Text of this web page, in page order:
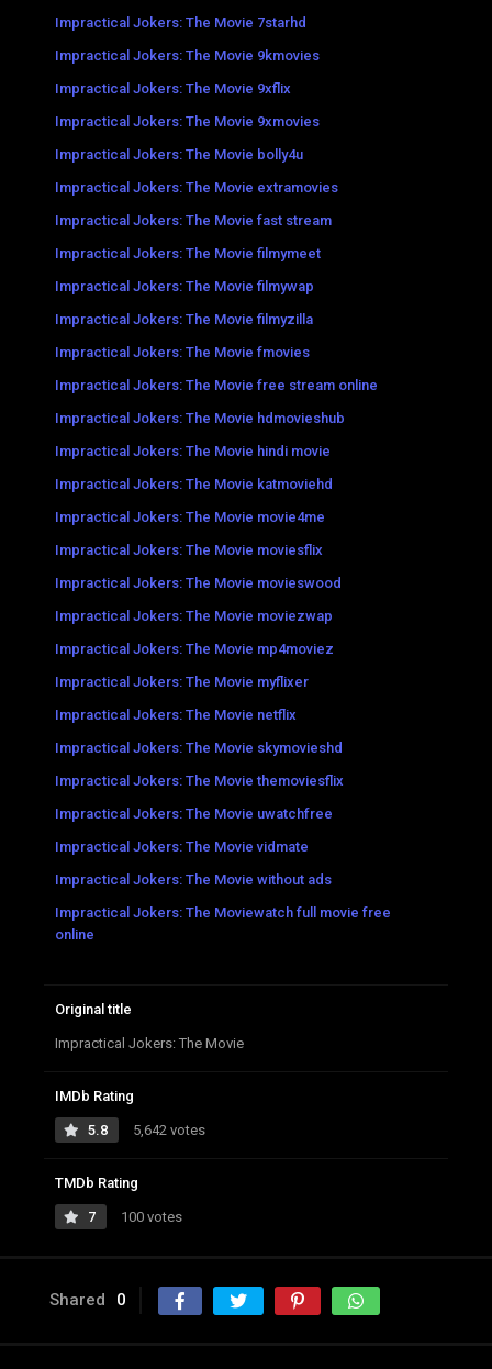
Impractical Jokers: The Movie 7starhd
Impractical Jokers: The Movie 9kmovies
Impractical Jokers: The Movie 9xflix
Impractical Jokers: The Movie 9xmovies
Impractical Jokers: The Movie bolly4u
Impractical Jokers: The Movie extramovies
Impractical Jokers: The Movie fast stream
Impractical Jokers: The Movie filmymeet
Impractical Jokers: The Movie filmywap
Impractical Jokers: The Movie filmyzilla
Impractical Jokers: The Movie fmovies
Impractical Jokers: The Movie free stream online
Impractical Jokers: The Movie hdmovieshub
Impractical Jokers: The Movie hindi movie
Impractical Jokers: The Movie katmoviehd
Impractical Jokers: The Movie movie4me
Impractical Jokers: The Movie moviesflix
Impractical Jokers: The Movie movieswood
Impractical Jokers: The Movie moviezwap
Impractical Jokers: The Movie mp4moviez
Impractical Jokers: The Movie myflixer
Impractical Jokers: The Movie netflix
Impractical Jokers: The Movie skymovieshd
Impractical Jokers: The Movie themoviesflix
Impractical Jokers: The Movie uwatchfree
Impractical Jokers: The Movie vidmate
Impractical Jokers: The Movie without ads
Impractical Jokers: The Moviewatch full movie free
online
Original title
Impractical Jokers: The Movie
IMDb Rating
5.8 5,642 votes
TMDb Rating
7 100 votes
Shared 0